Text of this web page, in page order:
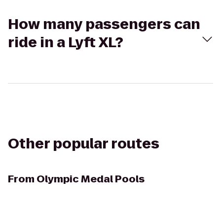
How many passengers can
ride in a Lyft XL?
Other popular routes
From Olympic Medal Pools